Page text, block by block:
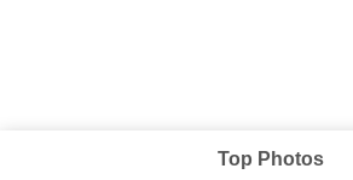
Top Photos